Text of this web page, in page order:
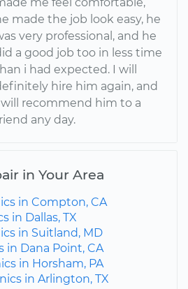
made the job look easy, he
very professional, and he
a good job too in less time
i had expected. I will
hire him again, and
I will recommend him to a
any day.
in Your Area
in Compton, CA
in Dallas, TX
in Suitland, MD
in Dana Point, CA
in Horsham, PA
in Arlington, TX